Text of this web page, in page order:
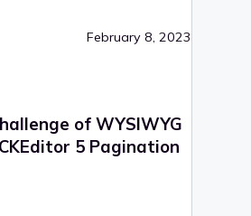
February 8, 2023
of WYSIWYG
5 Pagination